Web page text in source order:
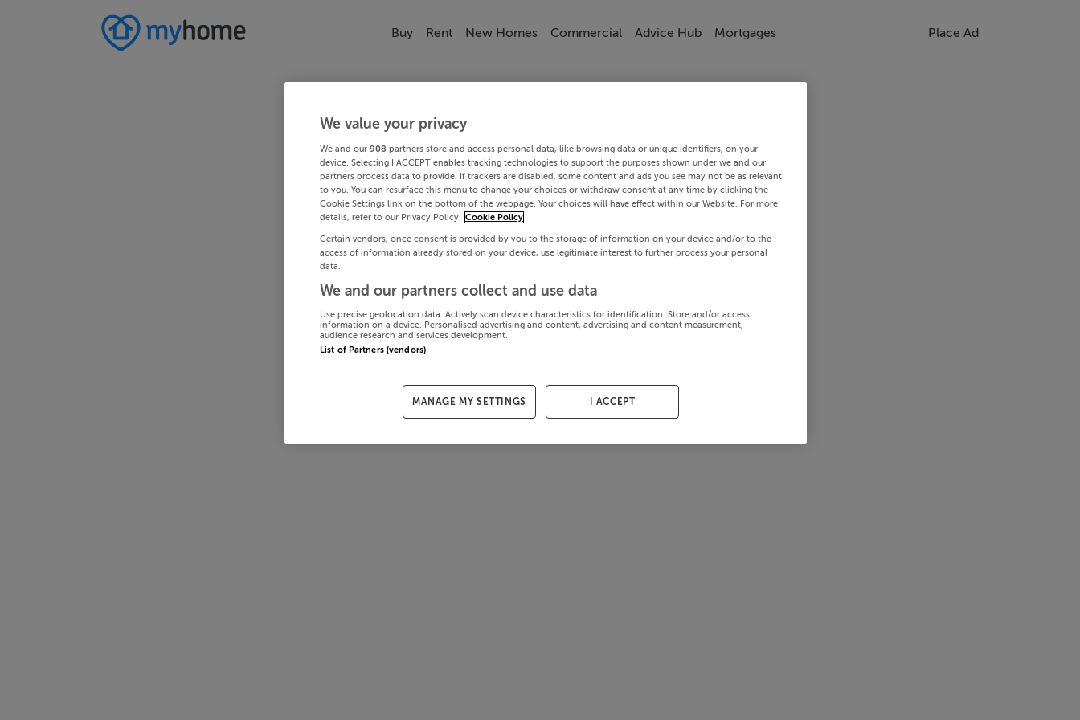
Buy Rent New Homes Commercial Advice Hub Mortgages Place Ad
We value your privacy
We and our 908 partners store and access personal data, like browsing data or unique identifiers, on your
device. Selecting I ACCEPT enables tracking technologies to support the purposes shown under we and our
partners process data to provide. If trackers are disabled, some content and ads you see may not be as relevant
to you. You can resurface this menu to change your choices or withdraw consent at any time by clicking the
Cookie Settings link on the bottom of the webpage. Your choices will have effect within our Website. For more
details, refer to our Privacy Policy. Cookie Policy
Certain vendors, once consent is provided by you to the storage of information on your device and/or to the
access of information already stored on your device, use legitimate interest to further process your personal
data.
We and our partners collect and use data
Use precise geolocation data. Actively scan device characteristics for identification. Store and/or access
information on a device. Personalised advertising and content, advertising and content measurement,
audience research and services development.
List of Partners (vendors)
MANAGE MY SETTINGS I ACCEPT